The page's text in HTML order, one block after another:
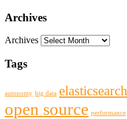
Archives
Archives
Tags
autonomy big data elasticsearch
open source performance